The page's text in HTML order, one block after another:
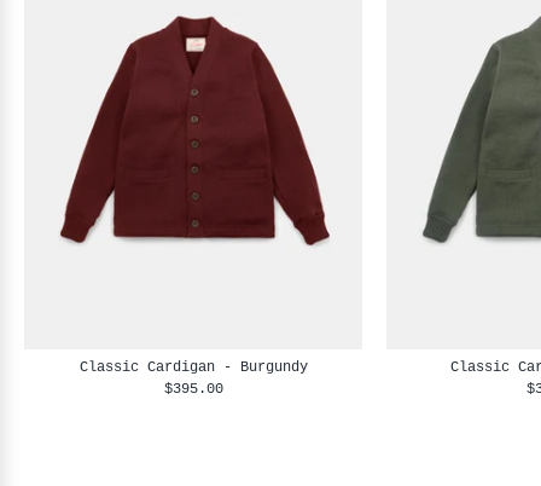
Classic Cardigan - Burgundy
$395.00
Classic